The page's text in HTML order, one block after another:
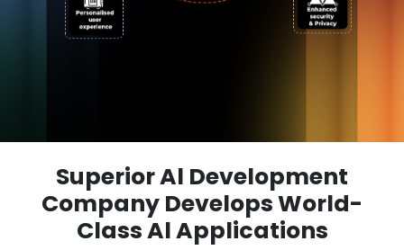
Superior Al Development
Company Develops World-
Class Al Applications